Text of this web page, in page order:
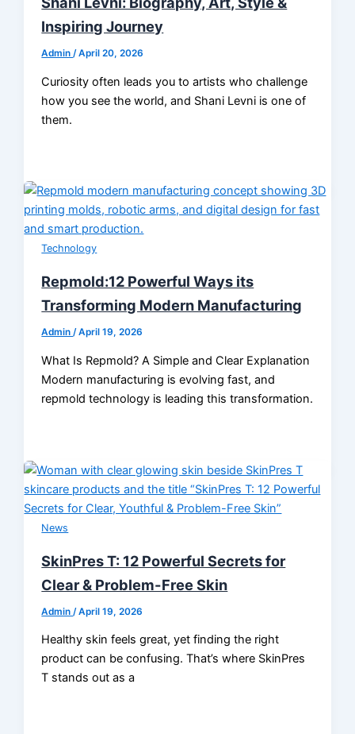
Inspiring Journey
Admin/April 20, 2026
Curiosity often leads you to artists who challenge
how you see the world, and Shani Levni is one of
them.
Technology
Repmold:12 Powerful Ways its
Transforming Modern Manufacturing
Admin/April 19, 2026
What Is Repmold? A Simple and Clear Explanation
Modern manufacturing is evolving fast, and
repmold technology is leading this transformation.
News
SkinPres T: 12 Powerful Secrets for
Clear & Problem-Free Skin
Admin /April 19, 2026
Healthy skin feels great, yet finding the right
product can be confusing. That’s where SkinPres
T stands out as a